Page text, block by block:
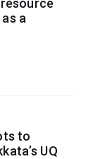
a
to
UQ